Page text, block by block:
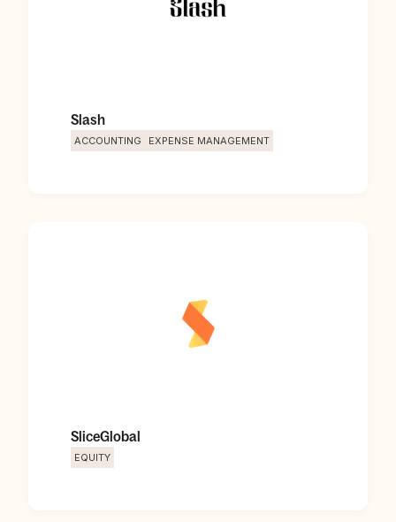
Slash
ACCOUNTING EXPENSE MANAGEMENT
SliceGlobal
EQUITY